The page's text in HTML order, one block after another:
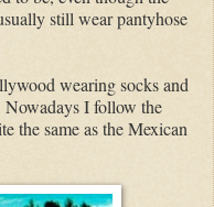
still wear pantyhose
wearing socks and
I follow the
the same as the Mexican